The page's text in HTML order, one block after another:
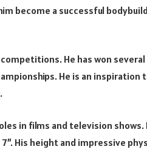
become a successful
He has won several
He is an inspiration
in films and television shows.
His height and impressive